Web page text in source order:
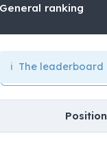
General ranking
ℹ️ The
Position